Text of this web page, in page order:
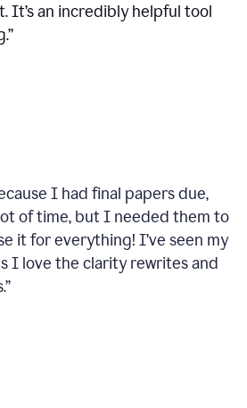
It’s an incredibly helpful tool
”
I had final papers due,
of time, but I needed them to
it for everything! I’ve seen my
I love the clarity rewrites and
”